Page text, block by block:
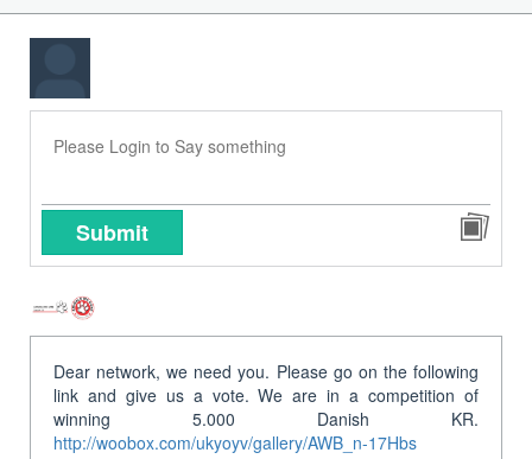
Submit
Dear network, we need you. Please go on the following
link and give us a vote. We are in a competition of
winning 5.000 Danish KR.
http://woobox.com/ukyoyv/gallery/AWB_n-17Hbs